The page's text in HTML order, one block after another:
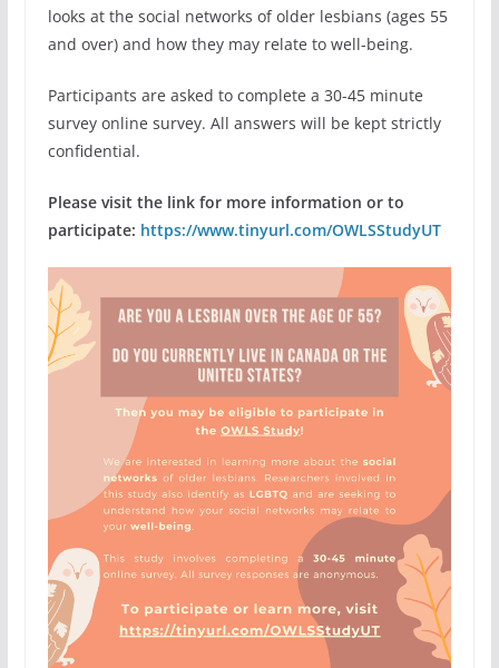
looks at the social networks of older lesbians (ages 55
and over) and how they may relate to well-being.
Participants are asked to complete a 30-45 minute
survey online survey. All answers will be kept strictly
confidential.
Please visit the link for more information or to
participate: https://www.tinyurl.com/OWLSStudyUT